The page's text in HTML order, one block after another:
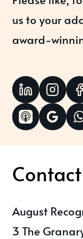
us to your
award-
August
3 The